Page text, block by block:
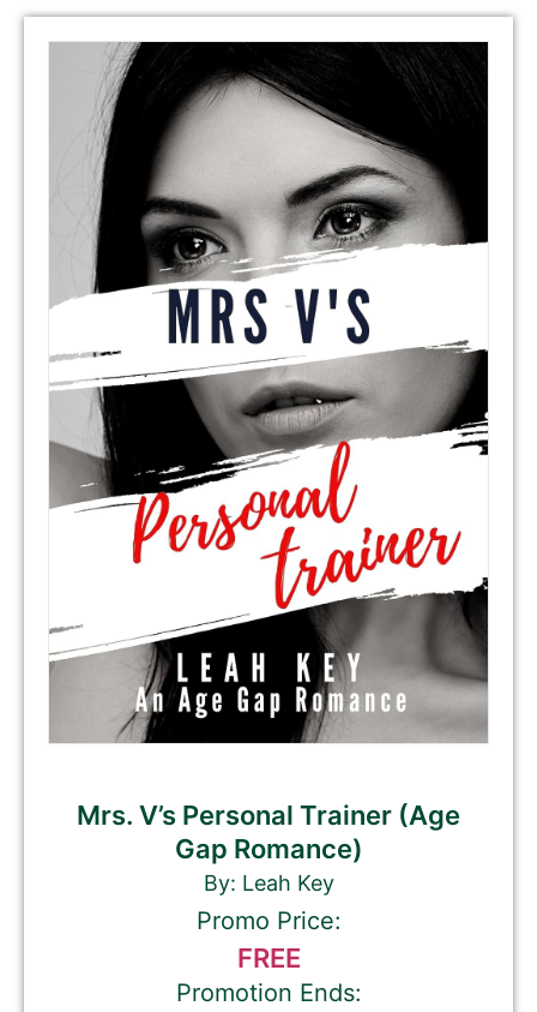
Mrs. V’s Personal Trainer (Age
Gap Romance)
By: Leah Key
Promo Price:
FREE
Promotion Ends: